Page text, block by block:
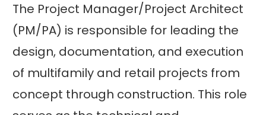
The Project Manager/Project Architect
(PM/PA) is responsible for leading the
design, documentation, and execution
of multifamily and retail projects from
concept through construction. This role